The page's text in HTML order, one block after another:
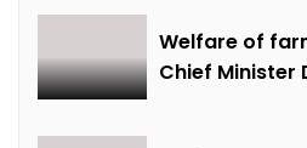
Welfare of
Chief Minister